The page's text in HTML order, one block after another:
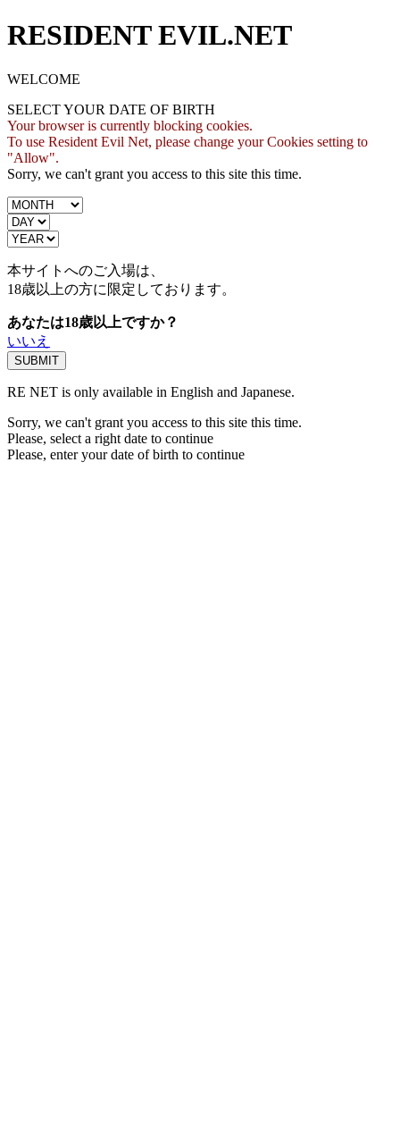
RESIDENT EVIL.NET
WELCOME
SELECT YOUR DATE OF BIRTH
Your browser is currently blocking cookies.
To use Resident Evil Net, please change your Cookies setting to
"Allow".
Sorry, we can't grant you access to this site this time.
本サイトへのご入場は、
18歳以上の方に限定しております。
あなたは18歳以上ですか？
いいえ
RE NET is only available in English and Japanese.
Sorry, we can't grant you access to this site this time.
Please, select a right date to continue
Please, enter your date of birth to continue